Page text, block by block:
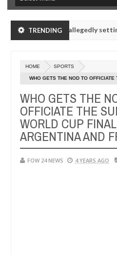
TRENDING
after allegedly setting his
after allegedly setting his
them against following
HOME SPORTS
WHO GETS THE NOD TO
WHO GETS THE
OFFICIATE THE
WORLD CUP
ARGENTINA AND
FOW 24 NEWS 4 YEARS AGO